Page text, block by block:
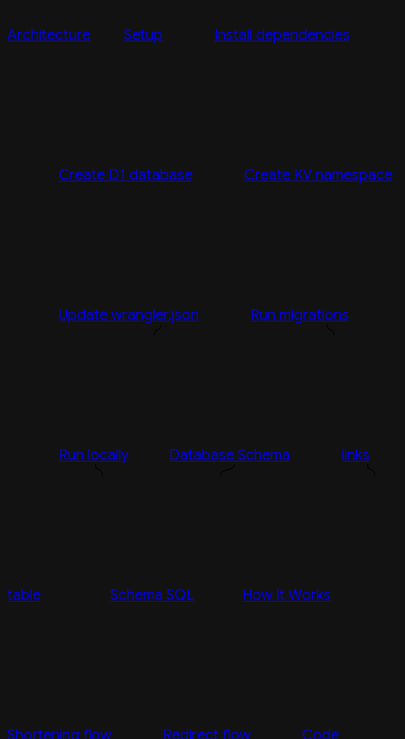
Architecture Setup Install dependencies
Create D1 database Create KV namespace
Update wrangler.json Run migrations
Run locally Database Schema links
table Schema SQL How It Works